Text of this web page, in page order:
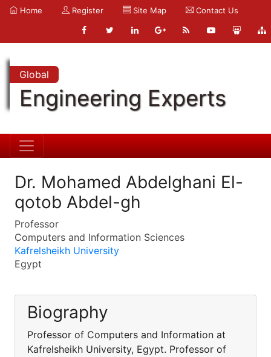
Home Register Site Map Contact Us
Global
Engineering Experts
Dr. Mohamed Abdelghani El-
qotob Abdel-gh
Professor
Computers and Information Sciences
Kafrelsheikh University
Egypt
Biography
Professor of Computers and Information at
Kafrelsheikh University, Egypt. Professor of